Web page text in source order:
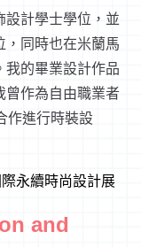
設計學士學位，並
，同時也在米蘭馬
我的畢業設計作品
曾作為自由職業者
作進行時裝設
and